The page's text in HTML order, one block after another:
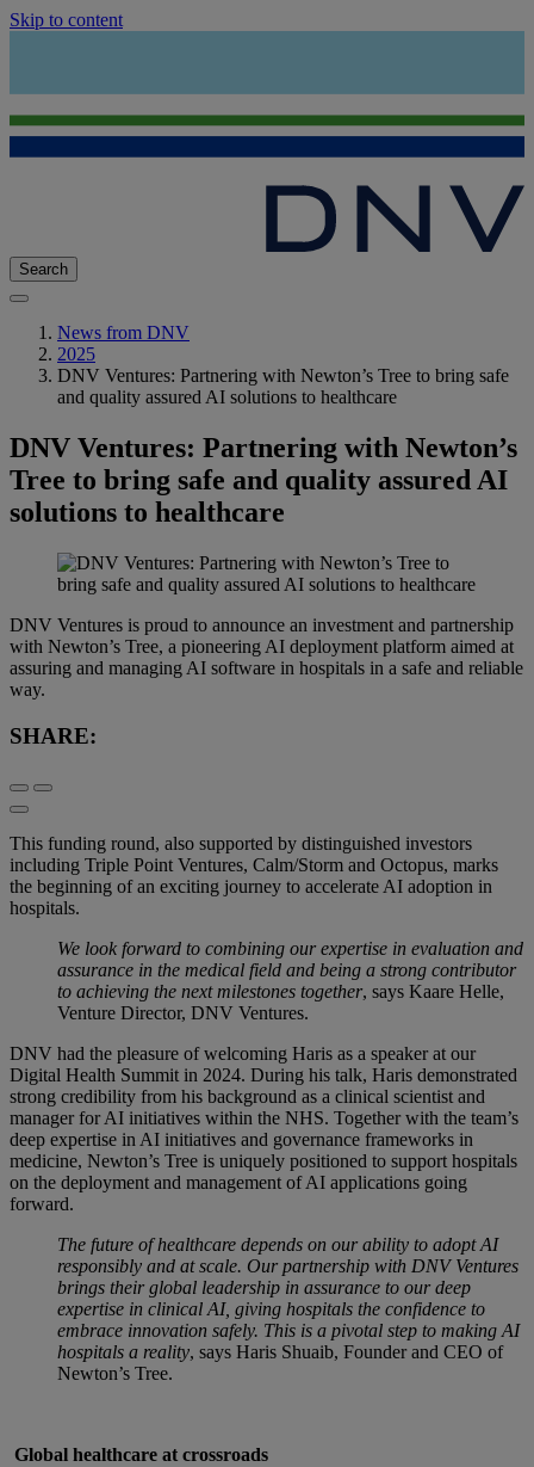
Skip to content
Search
News from DNV
2025
DNV Ventures: Partnering with Newton’s Tree to bring safe
and quality assured AI solutions to healthcare
DNV Ventures: Partnering with Newton’s
Tree to bring safe and quality assured AI
solutions to healthcare
DNV Ventures is proud to announce an investment and partnership
with Newton’s Tree, a pioneering AI deployment platform aimed at
assuring and managing AI software in hospitals in a safe and reliable
way.
SHARE:
This funding round, also supported by distinguished investors
including Triple Point Ventures, Calm/Storm and Octopus, marks
the beginning of an exciting journey to accelerate AI adoption in
hospitals.
We look forward to combining our expertise in evaluation and
assurance in the medical field and being a strong contributor
to achieving the next milestones together, says Kaare Helle,
Venture Director, DNV Ventures.
DNV had the pleasure of welcoming Haris as a speaker at our
Digital Health Summit in 2024. During his talk, Haris demonstrated
strong credibility from his background as a clinical scientist and
manager for AI initiatives within the NHS. Together with the team’s
deep expertise in AI initiatives and governance frameworks in
medicine, Newton’s Tree is uniquely positioned to support hospitals
on the deployment and management of AI applications going
forward.
The future of healthcare depends on our ability to adopt AI
responsibly and at scale. Our partnership with DNV Ventures
brings their global leadership in assurance to our deep
expertise in clinical AI, giving hospitals the confidence to
embrace innovation safely. This is a pivotal step to making AI
hospitals a reality, says Haris Shuaib, Founder and CEO of
Newton’s Tree.
Global healthcare at crossroads